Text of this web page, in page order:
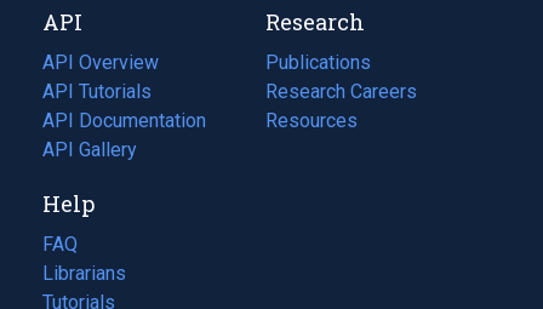
tab)
new
tab)
API
API Overview
API Tutorials
API Documentation
(opens
in
new
tab)
API Gallery
Research
Publications
(opens
in
a
Research Careers
(opens
in
Resources
(opens
Help
FAQ
Librarians
Tutorials